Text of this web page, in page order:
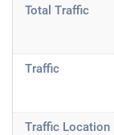
Total Traffic
Traffic
Traffic Location